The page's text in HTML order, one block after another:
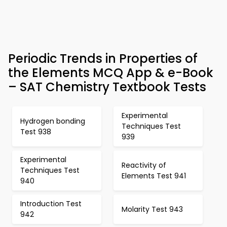
Periodic Trends in Properties of
the Elements MCQ App & e-Book
– SAT Chemistry Textbook Tests
Hydrogen bonding
Test 938
Experimental
Techniques Test
939
Experimental
Techniques Test
940
Reactivity of
Elements Test 941
Introduction Test
942
Molarity Test 943